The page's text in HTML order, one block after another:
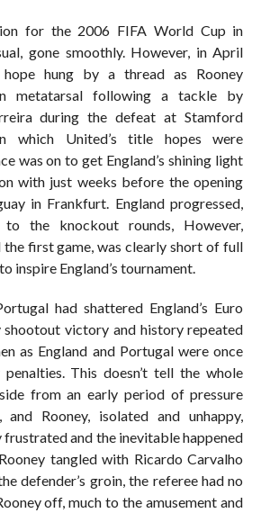
for the 2006 FIFA World Cup in
gone smoothly. However, in April
hope hung by a thread as Rooney
metatarsal following a tackle by
during the defeat at Stamford
which United’s title hopes were
was on to get England’s shining light
with just weeks before the opening
in Frankfurt. England progressed,
to the knockout rounds, However,
the first game, was clearly short of full
inspire England’s tournament.
had shattered England’s Euro
victory and history repeated
as England and Portugal were once
This doesn’t tell the whole
from an early period of pressure
Rooney, isolated and unhappy,
frustrated and the inevitable happened
tangled with Ricardo Carvalho
defender’s groin, the referee had no
off, much to the amusement and